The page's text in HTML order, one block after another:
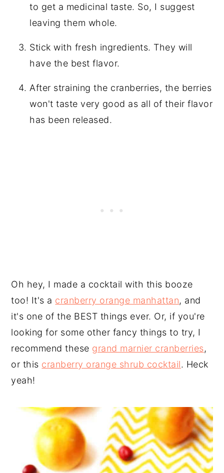
to get a medicinal taste. So, I suggest
leaving them whole.
Stick with fresh ingredients. They will
have the best flavor.
After straining the cranberries, the berries
won't taste very good as all of their flavor
has been released.
Oh hey, I made a cocktail with this booze
too! It's a cranberry orange manhattan, and
it's one of the BEST things ever. Or, if you're
looking for some other fancy things to try, I
recommend these grand marnier cranberries,
or this cranberry orange shrub cocktail. Heck
yeah!